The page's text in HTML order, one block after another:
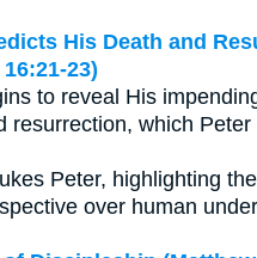
His Death and
23)
to reveal His
resurrection, which
Peter, highlighting
over human